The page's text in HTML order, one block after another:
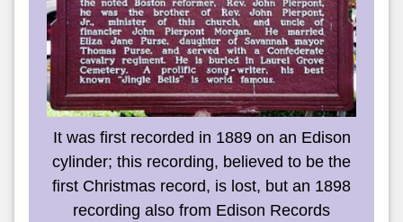
It was first recorded in 1889 on an Edison
cylinder; this recording, believed to be the
first Christmas record, is lost, but an 1898
recording also from Edison Records